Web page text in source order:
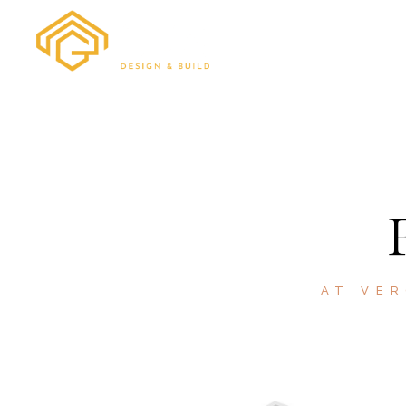
AT